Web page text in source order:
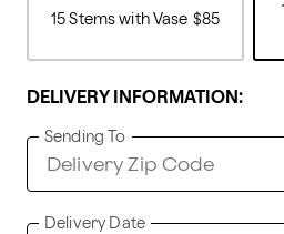
15 Stems with Vase $85
DELIVERY INFORMATION:
Sending To
Delivery Date